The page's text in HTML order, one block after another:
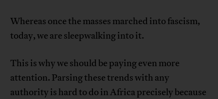
Whereas once the masses marched into fascism,
today, we are sleepwalking into it.
This is why we should be paying even more
attention. Parsing these trends with any
authority is hard to do in Africa precisely because